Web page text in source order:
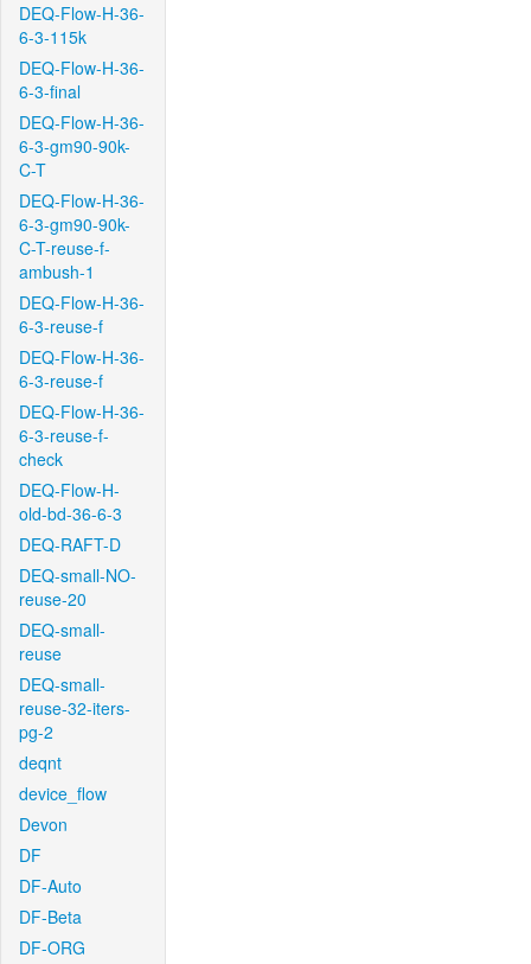
DEQ-Flow-H-36-
6-3-115k
DEQ-Flow-H-36-
6-3-final
DEQ-Flow-H-36-
6-3-gm90-90k-
C-T
DEQ-Flow-H-36-
6-3-gm90-90k-
C-T-reuse-f-
ambush-1
DEQ-Flow-H-36-
6-3-reuse-f
DEQ-Flow-H-36-
6-3-reuse-f
DEQ-Flow-H-36-
6-3-reuse-f-
check
DEQ-Flow-H-
old-bd-36-6-3
DEQ-RAFT-D
DEQ-small-NO-
reuse-20
DEQ-small-
reuse
DEQ-small-
reuse-32-iters-
pg-2
deqnt
device_flow
Devon
DF
DF-Auto
DF-Beta
DF-ORG